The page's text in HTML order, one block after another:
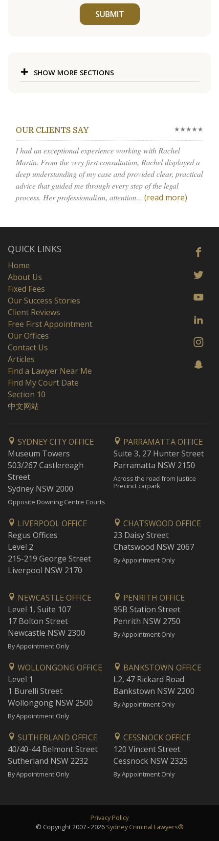
SUBMIT
SHOW MORE SECTIONS
OUR CLIENTS SAY ★★★★★
I had an exceptional experience working with Rachel
Martin. From the very first consultation, Rachel displayed a
deep understanding of my case and provided clear, practical
advice that guided me through every step of the legal
process. Her professionalism, attention... (read more)
QUICK LINKS
Home
About Us
Fixed Fees
Our Success Stories
Client Reviews
Free First Appointment
Our Offices
Contact Us
Articles
Find a Lawyer Near Me
Find My Court Date
Section 10
中文网站
SYDNEY CITY OFFICE
Museum Towers
503/267 Castlereagh
Street
Sydney NSW 2000
Opposite Downing Centre Courts
PARRAMATTA OFFICE
Suite 3, 27 Hunter Street
Parramatta NSW 2150
Across the road from Justice
Precinct carpark
LIVERPOOL OFFICE
Regus Offices
Level 2
215-219 George Street
Liverpool NSW 2170
CHATSWOOD OFFICE
23 Daisy Street
Chatswood NSW 2067
By Appointment Only
NEWCASTLE OFFICE
Level 1, Suite 107
17 Bolton Street
Newcastle NSW 2300
By Appointment Only
PENRITH OFFICE
95B Station Street
Penrith NSW 2750
By Appointment Only
WOLLONGONG OFFICE
Level 1
1 Burelli Street
Wollongong NSW 2500
By Appointment Only
BANKSTOWN OFFICE
L2, 47 Rickard Road
Bankstown NSW 2200
By Appointment Only
SUTHERLAND OFFICE
40/40-44 Belmont Street
Sutherland NSW 2232
By Appointment Only
CESSNOCK OFFICE
120 Vincent Street
Cessnock NSW 2325
By Appointment Only
Privacy Policy
© Copyright 2007 - 2026 Sydney Criminal Lawyers®